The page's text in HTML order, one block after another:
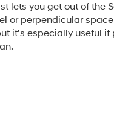
lets you get out of the
or perpendicular
it’s especially useful